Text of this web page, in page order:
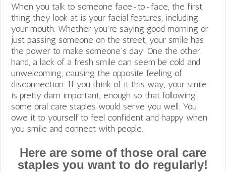
When you talk to someone face-to-face, the first
thing they look at is your facial features, including
your mouth. Whether you’re saying good morning or
just passing someone on the street, your smile has
the power to make someone’s day. One the other
hand, a lack of a fresh smile can seem be cold and
unwelcoming, causing the opposite feeling of
disconnection. If you think of it this way, your smile
is pretty darn important, enough so that following
some oral care staples would serve you well. You
owe it to yourself to feel confident and happy when
you smile and connect with people.
Here are some of those oral care
staples you want to do regularly!